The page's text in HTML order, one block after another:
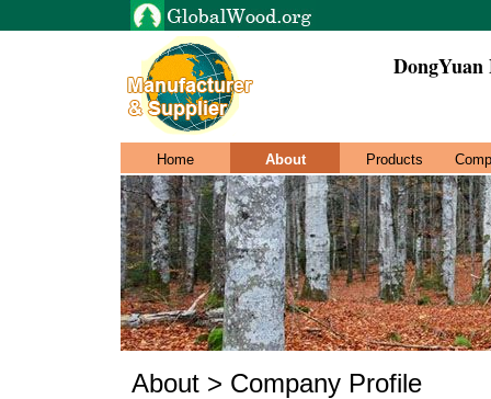
Home About Products
About > Company Profile